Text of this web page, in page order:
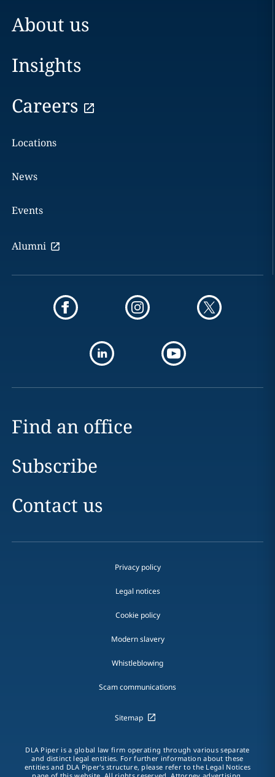
About us
Insights
Careers
Locations
News
Events
Alumni
Find an office
Subscribe
Contact us
Privacy policy
Legal notices
Cookie policy
Modern slavery
Whistleblowing
Scam communications
Sitemap
DLA Piper is a global law firm operating through various separate
and distinct legal entities. For further information about these
entities and DLA Piper's structure, please refer to the Legal Notices